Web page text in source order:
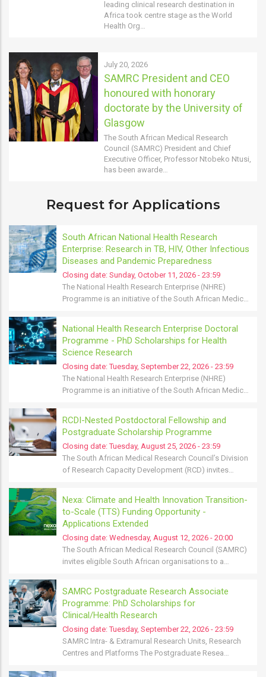
leading clinical research destination in
Africa took centre stage as the World
Health Org…
July 20, 2026
SAMRC President and CEO
honoured with honorary
doctorate by the University of
Glasgow
The South African Medical Research
Council (SAMRC) President and Chief
Executive Officer, Professor Ntobeko Ntusi,
has been awarde…
Request for Applications
South African National Health Research
Enterprise: Research in TB, HIV, Other Infectious
Diseases and Pandemic Preparedness
Closing date: Sunday, October 11, 2026 - 23:59
The National Health Research Enterprise (NHRE)
Programme is an initiative of the South African Medic…
National Health Research Enterprise Doctoral
Programme - PhD Scholarships for Health
Science Research
Closing date:Tuesday, September 22, 2026 - 23:59
The National Health Research Enterprise (NHRE)
Programme is an initiative of the South African Medic…
RCDI-Nested Postdoctoral Fellowship and
Postgraduate Scholarship Programme
Closing date:Tuesday, August 25, 2026 - 23:59
The South African Medical Research Council’s Division
of Research Capacity Development (RCD) invites…
Nexa: Climate and Health Innovation Transition-
to-Scale (TTS) Funding Opportunity -
Applications Extended
Closing date: Wednesday, August 12, 2026 - 20:00
The South African Medical Research Council (SAMRC)
invites eligible South African organisations to a…
SAMRC Postgraduate Research Associate
Programme: PhD Scholarships for
Clinical/Health Research
Closing date:Tuesday, September 22, 2026 - 23:59
SAMRC Intra- & Extramural Research Units, Research
Centres and Platforms The Postgraduate Resea…